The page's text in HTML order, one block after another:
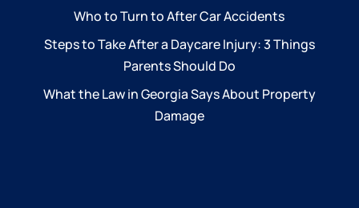
Who to Turn to After Car Accidents
Steps to Take After a Daycare Injury: 3 Things
Parents Should Do
What the Law in Georgia Says About Property
Damage